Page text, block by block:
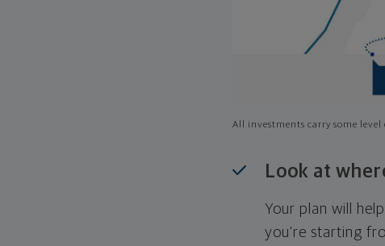
All investments carry some
Look at
Your plan will
you're starting